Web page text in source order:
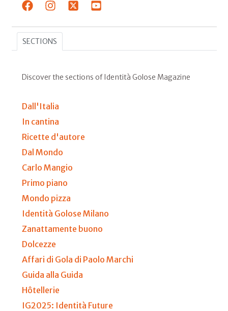
SECTIONS
Discover the sections of Identità Golose Magazine
Dall'Italia
In cantina
Ricette d'autore
Dal Mondo
Carlo Mangio
Primo piano
Mondo pizza
Identità Golose Milano
Zanattamente buono
Dolcezze
Affari di Gola di Paolo Marchi
Guida alla Guida
Hôtellerie
IG2025: Identità Future